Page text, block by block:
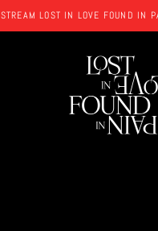
STREAM LOST IN LOVE FOUND IN